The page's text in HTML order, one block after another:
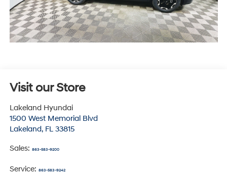
Visit our Store
Lakeland Hyundai
1500 West Memorial Blvd
Lakeland, FL 33815
Sales: 863-583-9200
Service: 863-583-9242